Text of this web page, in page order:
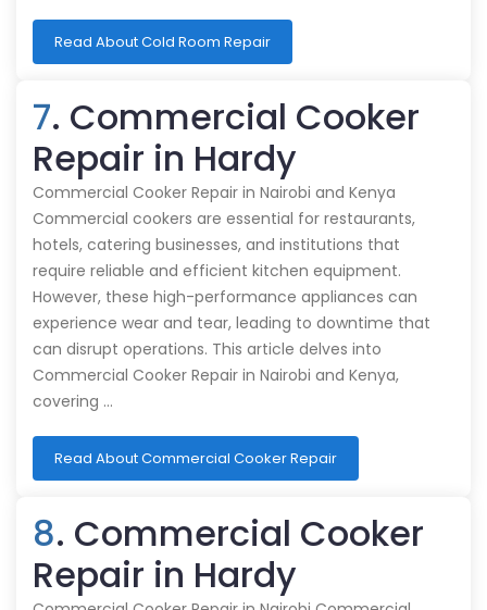
Read About Cold Room Repair
7. Commercial Cooker
Repair in Hardy
Commercial Cooker Repair in Nairobi and Kenya
Commercial cookers are essential for restaurants,
hotels, catering businesses, and institutions that
require reliable and efficient kitchen equipment.
However, these high-performance appliances can
experience wear and tear, leading to downtime that
can disrupt operations. This article delves into
Commercial Cooker Repair in Nairobi and Kenya,
covering …
Read About Commercial Cooker Repair
8. Commercial Cooker
Repair in Hardy